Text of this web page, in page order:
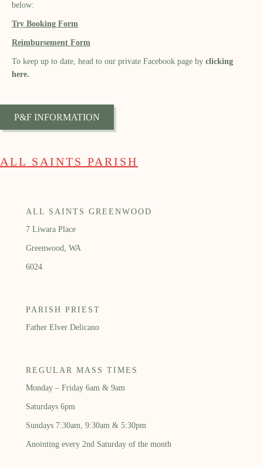
below:
Try Booking Form
Reimbursement Form
To keep up to date, head to our private Facebook page by clicking
here.
P&F INFORMATION
ALL SAINTS PARISH
ALL SAINTS GREENWOOD
7 Liwara Place
Greenwood, WA
6024
PARISH PRIEST
Father Elver Delicano
REGULAR MASS TIMES
Monday – Friday 6am & 9am
Saturdays 6pm
Sundays 7:30am, 9:30am & 5:30pm
Anointing every 2nd Saturday of the month